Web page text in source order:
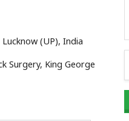
(UP), India
Surgery, King George